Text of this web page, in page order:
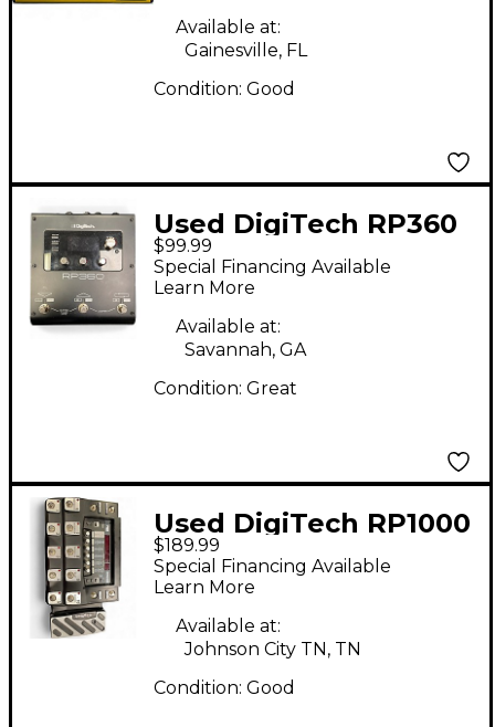
Available at:
Gainesville, FL
Condition: Good
Used DigiTech RP360
Effect Processor
$99.99
Special Financing Available
Learn More
Available at:
Savannah, GA
Condition: Great
Used DigiTech RP1000
Effect Processor
$189.99
Special Financing Available
Learn More
Available at:
Johnson City TN, TN
Condition: Good